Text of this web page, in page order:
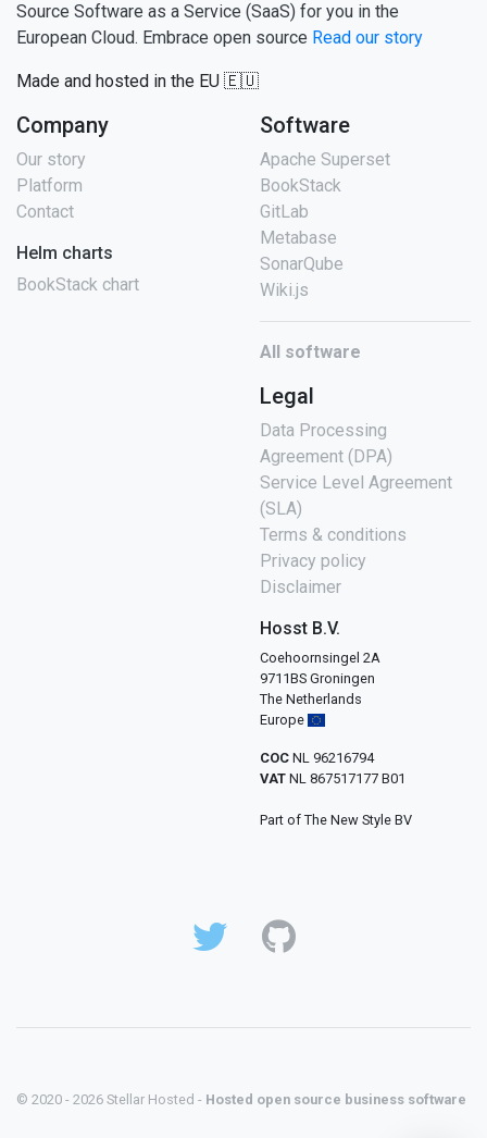
Source Software as a Service (SaaS) for you in the
European Cloud. Embrace open source Read our story
Made and hosted in the EU 🇪🇺
Company
Our story
Platform
Contact
Helm charts
BookStack chart
Software
Apache Superset
BookStack
GitLab
Metabase
SonarQube
Wiki.js
All software
Legal
Data Processing
Agreement (DPA)
Service Level Agreement
(SLA)
Terms & conditions
Privacy policy
Disclaimer
Hosst B.V.
Coehoornsingel 2A
9711BS Groningen
The Netherlands
Europe
COC NL 96216794
VAT NL 867517177 B01
Part of The New Style BV
© 2020 - 2026 Stellar Hosted - Hosted open source business software